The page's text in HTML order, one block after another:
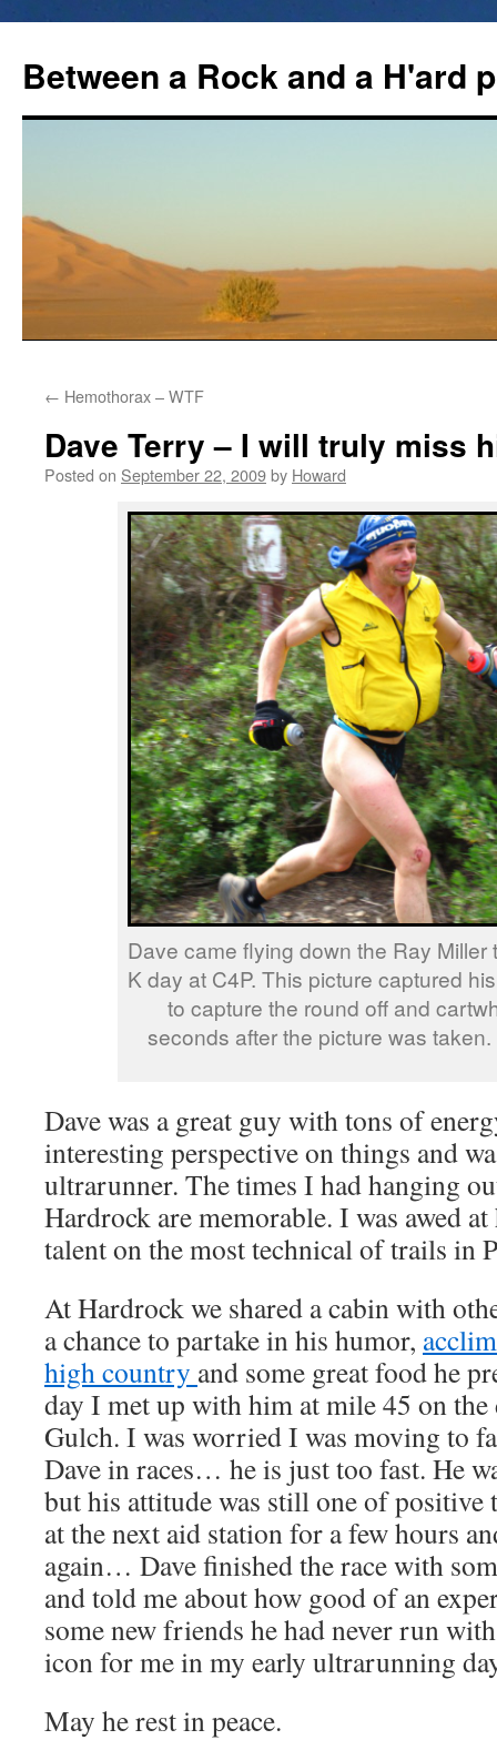
Between a Rock and a H'ard
← Hemothorax – WTF
Dave Terry – I will truly miss
Posted on September 22, 2009by Howard
Dave came flying down the Ray Miller
K day at C4P. This picture captured
to capture the round off and
seconds after the picture was
Dave was a great guy with tons of
interesting perspective on things and
ultrarunner. The times I had hanging
Hardrock are memorable. I was awed
talent on the most technical of trails in
At Hardrock we shared a cabin with
a chance to partake in his humor,
high country and some great food he
day I met up with him at mile 45 on the
Gulch. I was worried I was moving to
Dave in races… he is just too fast. He
but his attitude was still one of positive
at the next aid station for a few hours
again… Dave finished the race with
and told me about how good of an
some new friends he had never run
icon for me in my early ultrarunning
May he rest in peace.